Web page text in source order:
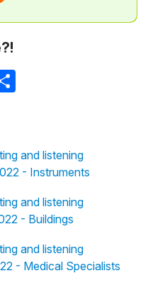
and listening
- Instruments
and listening
- Buildings
and listening
- Medical Specialists